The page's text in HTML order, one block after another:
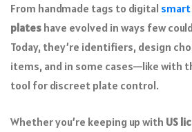
From handmade tags to digital
plates have evolved in ways few
Today, they’re identifiers, design
items, and in some cases—like with
tool for discreet plate control.
Whether you’re keeping up with US